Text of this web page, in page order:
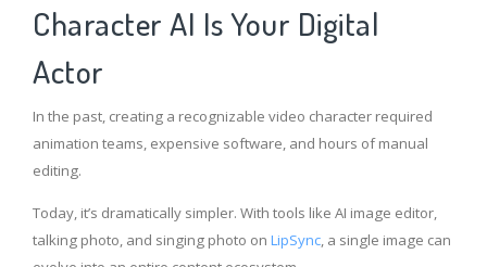
Character AI Is Your Digital
Actor
In the past, creating a recognizable video character required
animation teams, expensive software, and hours of manual
editing.
Today, it’s dramatically simpler. With tools like AI image editor,
talking photo, and singing photo on LipSync, a single image can